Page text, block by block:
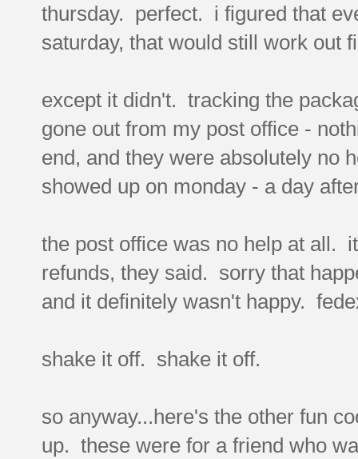
thursday. perfect. i figured that
saturday, that would still work out
except it didn't. tracking the
gone out from my post office -
end, and they were absolutely no
showed up on monday - a day
the post office was no help at all.
refunds, they said. sorry that
and it definitely wasn't happy.
shake it off. shake it off.
so anyway...here's the other fun
up. these were for a friend who